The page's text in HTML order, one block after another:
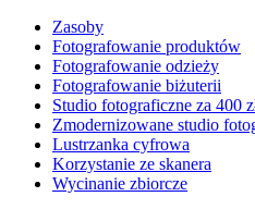
Zasoby
Fotografowanie produktów
Fotografowanie odzieży
Fotografowanie biżuterii
Studio fotograficzne za 400
Zmodernizowane studio
Lustrzanka cyfrowa
Korzystanie ze skanera
Wycinanie zbiorcze